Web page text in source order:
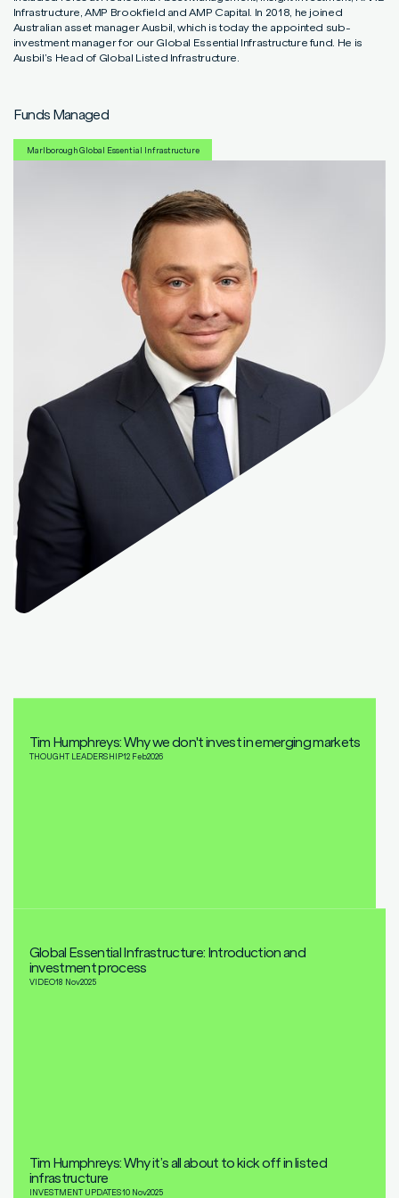
Infrastructure, AMP Brookfield and AMP Capital. In 2018, he joined
Australian asset manager Ausbil, which is today the appointed sub-
investment manager for our Global Essential Infrastructure fund. He is
Ausbil’s Head of Global Listed Infrastructure.
Funds Managed
Marlborough Global Essential Infrastructure
Tim Humphreys: Why we don't invest in emerging markets
THOUGHT LEADERSHIP12 Feb2026
Global Essential Infrastructure: Introduction and
investment process
VIDEO18 Nov2025
Tim Humphreys: Why it’s all about to kick off in listed
infrastructure
INVESTMENT UPDATES10 Nov2025